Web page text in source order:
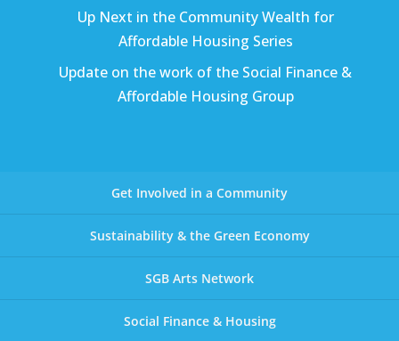
Up Next in the Community Wealth for
Affordable Housing Series
Update on the work of the Social Finance &
Affordable Housing Group
Get Involved in a Community
Sustainability & the Green Economy
SGB Arts Network
Social Finance & Housing